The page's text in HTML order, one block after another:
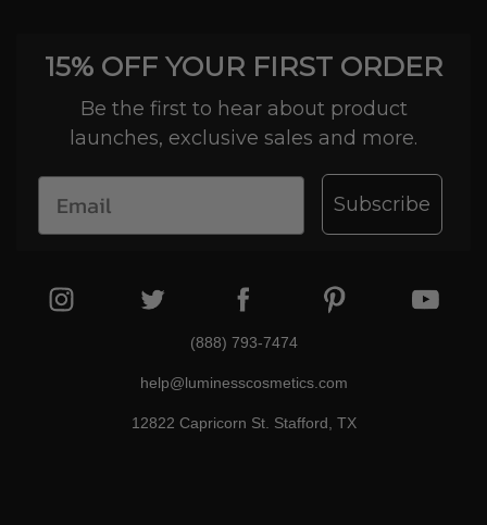
15% OFF YOUR FIRST ORDER
Be the first to hear about product
launches, exclusive sales and more.
Subscribe
(888) 793-7474
help@luminesscosmetics.com
12822 Capricorn St. Stafford, TX